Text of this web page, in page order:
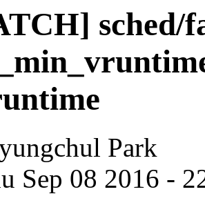
sched/
Park
Sep 08 2016 -